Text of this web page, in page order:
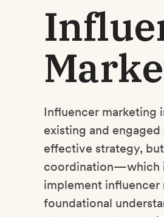
Influencer marketing
existing and engaged
effective strategy,
coordination—which
implement influencer
foundational